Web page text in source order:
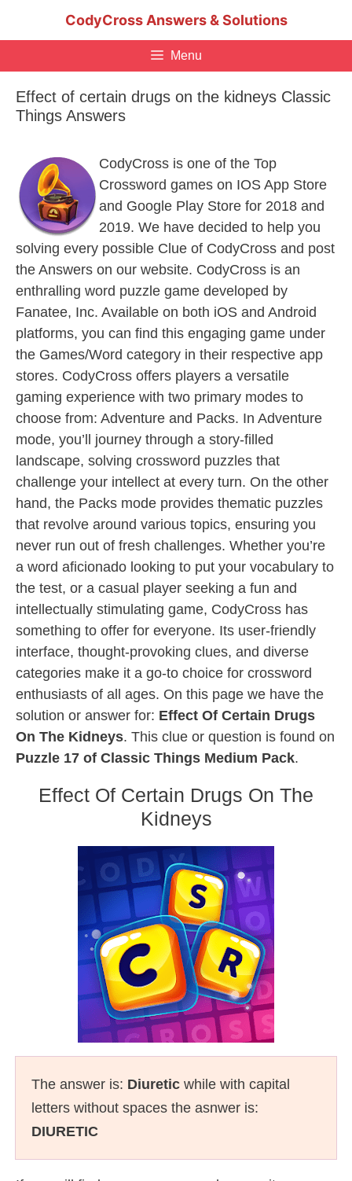
CodyCross Answers & Solutions
Menu
Effect of certain drugs on the kidneys Classic
Things Answers
CodyCross is one of the Top
Crossword games on IOS App Store
and Google Play Store for 2018 and
2019. We have decided to help you
solving every possible Clue of CodyCross and post
the Answers on our website. CodyCross is an
enthralling word puzzle game developed by
Fanatee, Inc. Available on both iOS and Android
platforms, you can find this engaging game under
the Games/Word category in their respective app
stores. CodyCross offers players a versatile
gaming experience with two primary modes to
choose from: Adventure and Packs. In Adventure
mode, you’ll journey through a story-filled
landscape, solving crossword puzzles that
challenge your intellect at every turn. On the other
hand, the Packs mode provides thematic puzzles
that revolve around various topics, ensuring you
never run out of fresh challenges. Whether you’re
a word aficionado looking to put your vocabulary to
the test, or a casual player seeking a fun and
intellectually stimulating game, CodyCross has
something to offer for everyone. Its user-friendly
interface, thought-provoking clues, and diverse
categories make it a go-to choice for crossword
enthusiasts of all ages. On this page we have the
solution or answer for: Effect Of Certain Drugs
On The Kidneys. This clue or question is found on
Puzzle 17 of Classic Things Medium Pack.
Effect Of Certain Drugs On The
Kidneys
The answer is: Diuretic while with capital
letters without spaces the asnwer is:
DIURETIC